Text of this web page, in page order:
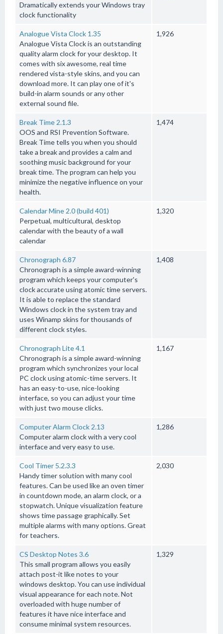
Dramatically extends your Windows tray
clock functionality
Analogue Vista Clock 1.35
Analogue Vista Clock is an outstanding
quality alarm clock for your desktop. It
comes with six awesome, real time
rendered vista-style skins, and you can
download more. It can play one of it's
build-in alarm sounds or any other
external sound file.
1,926
Break Time 2.1.3
OOS and RSI Prevention Software.
Break Time tells you when you should
take a break and provides a calm and
soothing music background for your
break time. The program can help you
minimize the negative influence on your
health.
1,474
Calendar Mine 2.0 (build 401)
Perpetual, multicultural, desktop
calendar with the beauty of a wall
calendar
1,320
Chronograph 6.87
Chronograph is a simple award-winning
program which keeps your computer's
clock accurate using atomic time servers.
It is able to replace the standard
Windows clock in the system tray and
uses Winamp skins for thousands of
different clock styles.
1,408
Chronograph Lite 4.1
Chronograph is a simple award-winning
program which synchronizes your local
PC clock using atomic-time servers. It
has an easy-to-use, nice-looking
interface, so you can adjust your time
with just two mouse clicks.
1,167
Computer Alarm Clock 2.13
Computer alarm clock with a very cool
interface and very easy to use.
1,286
Cool Timer 5.2.3.3
Handy timer solution with many cool
features. Can be used like an oven timer
in countdown mode, an alarm clock, or a
stopwatch. Unique visualization feature
shows time passage graphically. Set
multiple alarms with many options. Great
for teachers.
2,030
CS Desktop Notes 3.6
This small program allows you easily
attach post-it like notes to your
windows desktop. You can use individual
visual appearance for each note. Not
overloaded with huge number of
features it have nice interface and
consume minimal system resources.
1,329